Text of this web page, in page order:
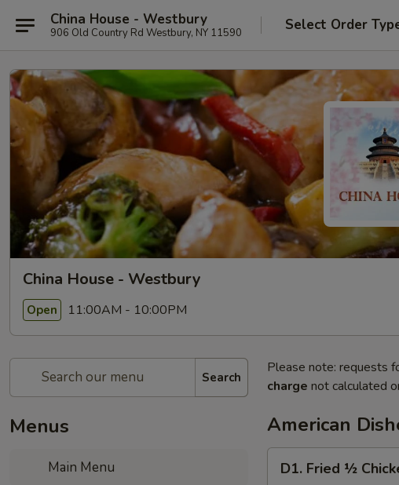
China House - Westbury
906 Old Country Rd Westbury, NY 11590 Select Order
China House - Westbury
Open 11:00AM - 10:00PM
Search
Menus
Main Menu
Please note: requests
charge not calculated
American
Fried
D1. Fried ½